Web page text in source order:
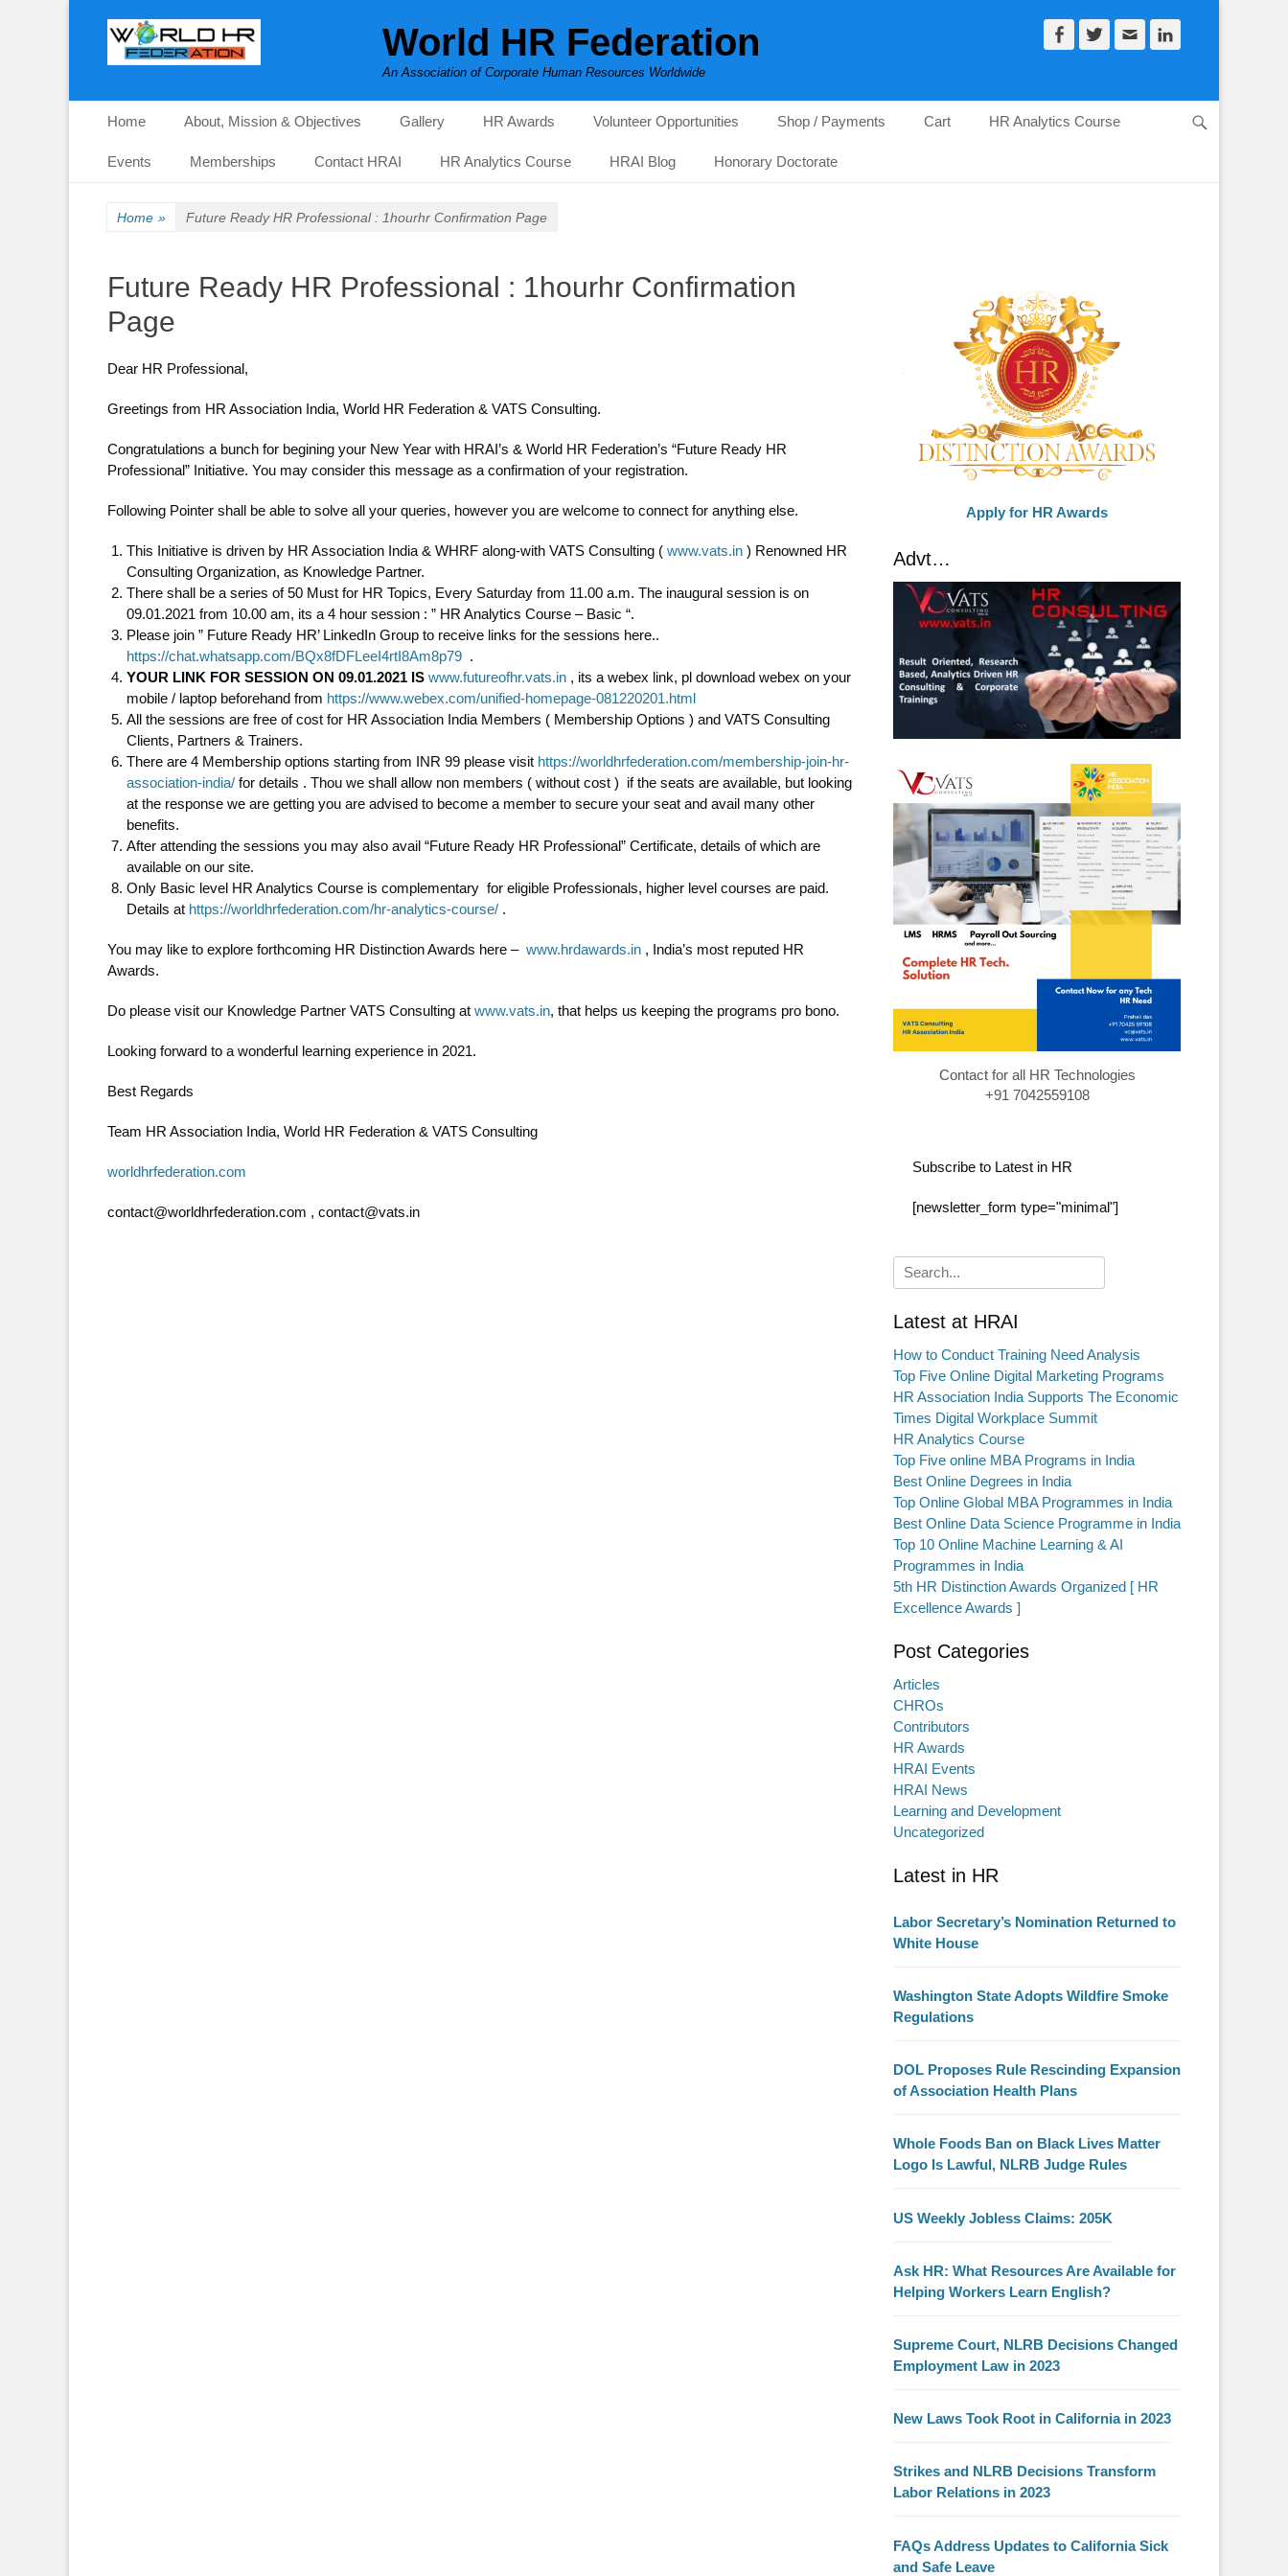
World HR Federation
An Association of Corporate Human Resources Worldwide
FacebookTwitterEmail
Primary Menu
content
Home About, Mission & Objectives Gallery HR Awards Volunteer Opportunities Shop / Payments Cart HR Analytics Course
Events Memberships Contact HRAI HR Analytics Course HRAI Blog Honorary Doctorate
Home » Future Ready HR Professional : 1hourhr Confirmation Page
Future Ready HR Professional : 1hourhr Confirmation
Page
Dear HR Professional,
Greetings from HR Association India, World HR Federation & VATS Consulting.
Congratulations a bunch for begining your New Year with HRAI’s & World HR Federation’s “Future Ready HR
Professional” Initiative. You may consider this message as a confirmation of your registration.
Following Pointer shall be able to solve all your queries, however you are welcome to connect for anything else.
This Initiative is driven by HR Association India & WHRF along-with VATS Consulting ( www.vats.in ) Renowned HR
Consulting Organization, as Knowledge Partner.
There shall be a series of 50 Must for HR Topics, Every Saturday from 11.00 a.m. The inaugural session is on
09.01.2021 from 10.00 am, its a 4 hour session : ” HR Analytics Course – Basic “.
Please join ” Future Ready HR’ LinkedIn Group to receive links for the sessions here..
https://chat.whatsapp.com/BQx8fDFLeeI4rtI8Am8p79 .
YOUR LINK FOR SESSION ON 09.01.2021 IS www.futureofhr.vats.in , its a webex link, pl download webex on your
mobile / laptop beforehand from https://www.webex.com/unified-homepage-081220201.html
All the sessions are free of cost for HR Association India Members ( Membership Options ) and VATS Consulting
Clients, Partners & Trainers.
There are 4 Membership options starting from INR 99 please visit https://worldhrfederation.com/membership-join-hr-
association-india/ for details . Thou we shall allow non members ( without cost ) if the seats are available, but looking
at the response we are getting you are advised to become a member to secure your seat and avail many other
benefits.
After attending the sessions you may also avail “Future Ready HR Professional” Certificate, details of which are
available on our site.
Only Basic level HR Analytics Course is complementary for eligible Professionals, higher level courses are paid.
Details at https://worldhrfederation.com/hr-analytics-course/ .
You may like to explore forthcoming HR Distinction Awards here – www.hrdawards.in , India’s most reputed HR
Awards.
Do please visit our Knowledge Partner VATS Consulting at www.vats.in, that helps us keeping the programs pro bono.
Looking forward to a wonderful learning experience in 2021.
Best Regards
Team HR Association India, World HR Federation & VATS Consulting
worldhrfederation.com
contact@worldhrfederation.com , contact@vats.in
Apply for HR Awards
Advt…
Contact for all HR Technologies
+91 7042559108
Subscribe to Latest in HR
[newsletter_form type="minimal"]
Search
for:
Latest at HRAI
How to Conduct Training Need Analysis
Top Five Online Digital Marketing Programs
HR Association India Supports The Economic
Times Digital Workplace Summit
HR Analytics Course
Top Five online MBA Programs in India
Best Online Degrees in India
Top Online Global MBA Programmes in India
Best Online Data Science Programme in India
Top 10 Online Machine Learning & AI
Programmes in India
5th HR Distinction Awards Organized [ HR
Excellence Awards ]
Post Categories
Articles
CHROs
Contributors
HR Awards
HRAI Events
HRAI News
Learning and Development
Uncategorized
Latest in HR
Labor Secretary’s Nomination Returned to
White House
Washington State Adopts Wildfire Smoke
Regulations
DOL Proposes Rule Rescinding Expansion
of Association Health Plans
Whole Foods Ban on Black Lives Matter
Logo Is Lawful, NLRB Judge Rules
US Weekly Jobless Claims: 205K
Ask HR: What Resources Are Available for
Helping Workers Learn English?
Supreme Court, NLRB Decisions Changed
Employment Law in 2023
New Laws Took Root in California in 2023
Strikes and NLRB Decisions Transform
Labor Relations in 2023
FAQs Address Updates to California Sick
and Safe Leave